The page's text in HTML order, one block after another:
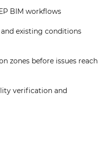
BIM workflows
existing conditions
zones before issues reach
verification and